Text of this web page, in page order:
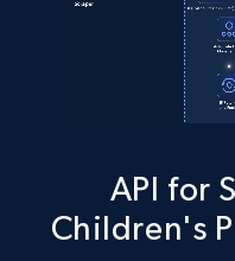
Instagram - Posts
specific URLs by
comments, Date
API for
Children's